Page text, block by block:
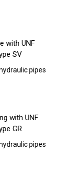
with UNF
SV
pipes
with UNF
GR
pipes